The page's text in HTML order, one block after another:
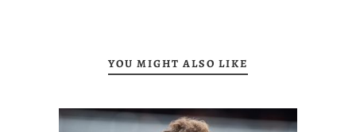
YOU MIGHT ALSO LIKE